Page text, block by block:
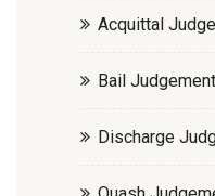
Acquittal
Bail
Discharge